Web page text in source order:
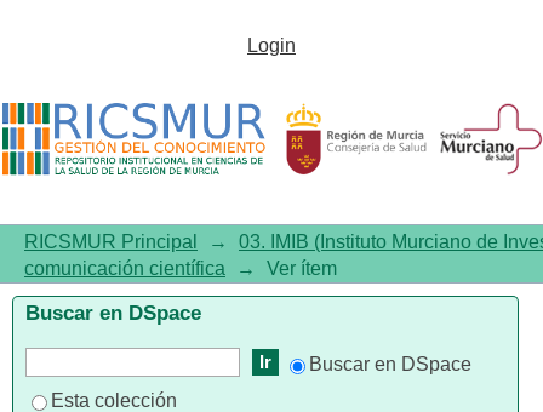
Evaluation of results from the
alcohol, tobacco, and cannabis
use in adolescents
Login
RICSMUR Principal →
03. IMIB (Instituto Murciano de
comunicación científica
→ Ver ítem
Buscar en DSpace
Buscar en DSpace
Esta colección